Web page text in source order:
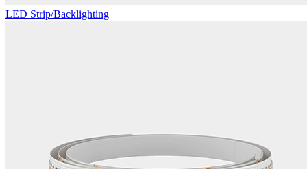
LED Strip/Backlighting